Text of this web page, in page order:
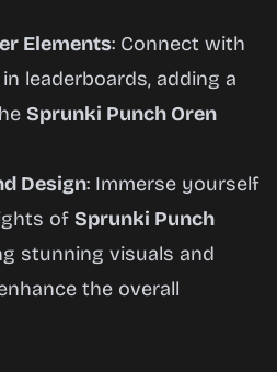
Elements: Connect with
leaderboards, adding a
Sprunki Punch Oren
Design: Immerse yourself
of Sprunki Punch
stunning visuals and
the overall